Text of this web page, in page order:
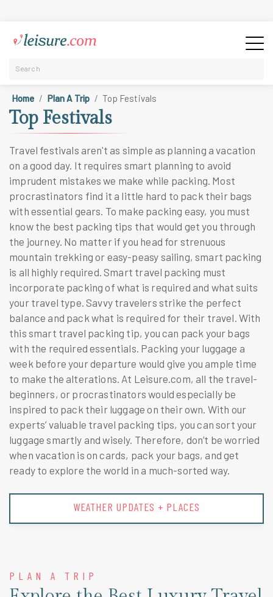
Home Plan A Trip Top Festivals
Top Festivals
Travel festivals aren't as simple as planning a vacation
on a good day. It requires smart planning to avoid
imprudent mistakes we make while packing. Most
procrastinators find it a little hard to pack their bags
with essential gears. To make packing easy, you must
know the best packing tips that would get you through
the journey. No matter if you head for strenuous
mountain trekking or easy-peasy sailing, smart packing
is all highly required. Smart travel packing must
incorporate packing of what is required and what suits
your travel type. Savvy travelers strike the perfect
balance and pack what is required for their travel. With
this smart travel packing tip, you can pack your bags
with the required essentials. Packing your luggage a
week before your departure would give you ample time
to make the alterations. At Leisure.com, all the travel-
beginners, or procrastinators would especially be
inspired to pack their luggage on their own. With our
experts’ valuable travel packing tips, you can sort your
luggage smartly and wisely. Therefore, don’t be worried
when vacation is on cards, pack your bags, and get
ready to explore the world in a much-sorted way.
WEATHER UPDATES + PLACES
PLAN A TRIP